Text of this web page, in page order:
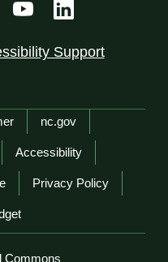
Support
nc.gov
Accessibility
Privacy Policy
Commons